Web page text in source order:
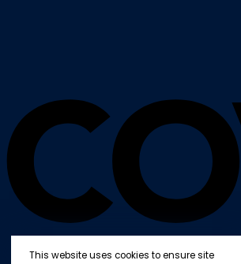
This website uses cookies to ensure site